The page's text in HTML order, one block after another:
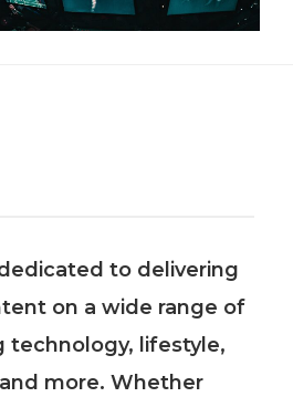
to delivering
on a wide range of
technology, lifestyle,
more. Whether